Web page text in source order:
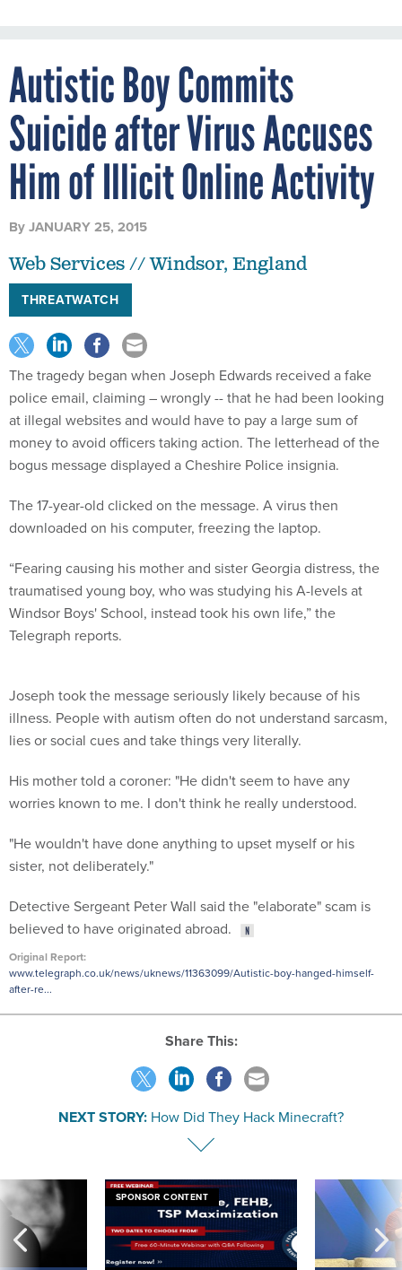
Autistic Boy Commits
Suicide after Virus Accuses
Him of Illicit Online Activity
ByJANUARY 25, 2015
Web Services // Windsor, England
THREATWATCH
The tragedy began when Joseph Edwards received a fake
police email, claiming – wrongly -- that he had been looking
at illegal websites and would have to pay a large sum of
money to avoid officers taking action. The letterhead of the
bogus message displayed a Cheshire Police insignia.
The 17-year-old clicked on the message. A virus then
downloaded on his computer, freezing the laptop.
“Fearing causing his mother and sister Georgia distress, the
traumatised young boy, who was studying his A-levels at
Windsor Boys' School, instead took his own life,” the
Telegraph reports.
Joseph took the message seriously likely because of his
illness. People with autism often do not understand sarcasm,
lies or social cues and take things very literally.
His mother told a coroner: "He didn't seem to have any
worries known to me. I don't think he really understood.
"He wouldn't have done anything to upset myself or his
sister, not deliberately."
Detective Sergeant Peter Wall said the "elaborate" scam is
believed to have originated abroad.
Original Report:
www.telegraph.co.uk/news/uknews/11363099/Autistic-boy-hanged-himself-
after-re...
Share This:
NEXT STORY: How Did They Hack Minecraft?
SPONSOR CONTENT